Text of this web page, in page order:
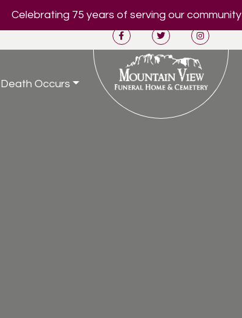
Celebrating 75 years of serving our community
Occurs